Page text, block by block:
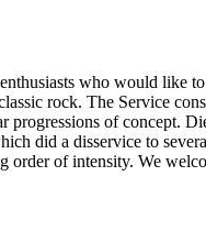
who would like
rock. The Service
of concept.
did a disservice to
of intensity. We